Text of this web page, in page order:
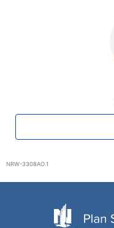
NRW-3308AO.1